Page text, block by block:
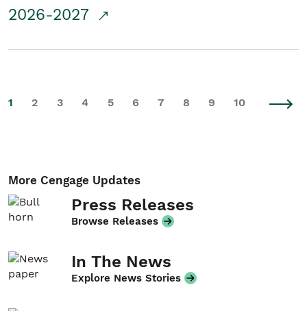
2026-2027
1 2 3 4 5 6 7 8 9 10
More Cengage Updates
Press Releases
Browse Releases
In The News
Explore News Stories